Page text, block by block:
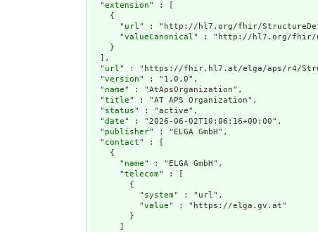
extension" : [
    {
      "
url" : "http://hl7.org/fhir/
      "
valueCanonical" : "http://hl7.org/fhir/
    }
  ],
  "
url" : "https://fhir.hl7.at/elga/aps/r4/
  "
version" : "1.0.0",
  "
name" : "AtApsOrganization",
  "
title" : "AT APS Organization",
  "
status" : "active",
  "
date" : "2026-06-02T10:06:16+00:00",
  "
publisher" : "ELGA GmbH",
  "
contact" : [
    {
      "
name" : "ELGA GmbH",
      "
telecom" : [
        {
          "
system" : "url",
          "
value" : "https://elga.gv.at"
        }